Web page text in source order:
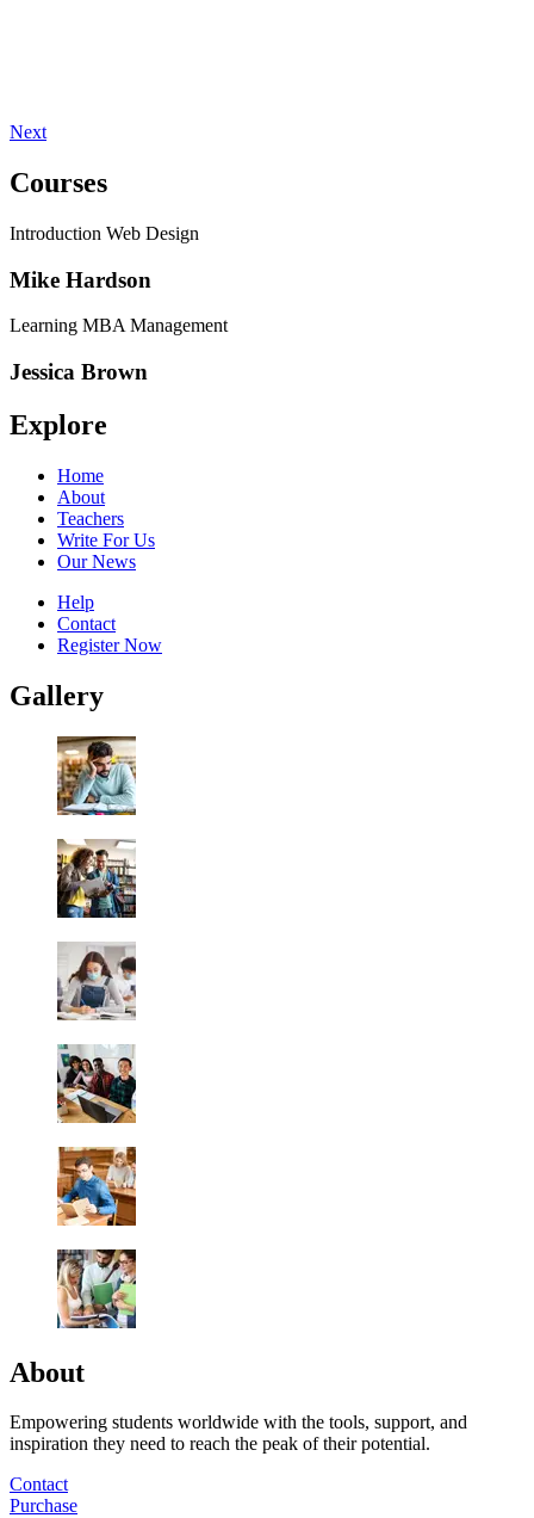
Next
Courses
Introduction Web Design
Mike Hardson
Learning MBA Management
Jessica Brown
Explore
Home
About
Teachers
Write For Us
Our News
Help
Contact
Register Now
Gallery
About
Empowering students worldwide with the tools, support, and
inspiration they need to reach the peak of their potential.
Contact
Purchase